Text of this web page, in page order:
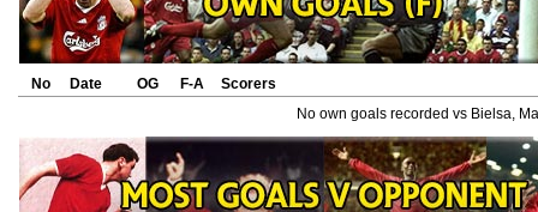
No Date OG F-A
Scorers
No own goals recorded vs Bielsa,